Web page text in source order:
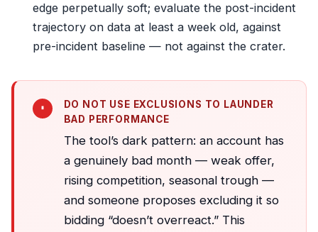
edge perpetually soft; evaluate the post-incident
trajectory on data at least a week old, against
pre-incident baseline — not against the crater.
DO NOT USE EXCLUSIONS TO LAUNDER
BAD PERFORMANCE
The tool’s dark pattern: an account has
a genuinely bad month — weak offer,
rising competition, seasonal trough —
and someone proposes excluding it so
bidding “doesn’t overreact.” This